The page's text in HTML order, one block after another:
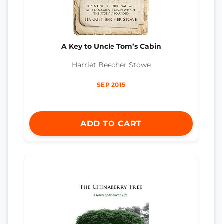
A Key to Uncle Tom’s Cabin
Harriet Beecher Stowe
SEP 2015
ADD TO CART